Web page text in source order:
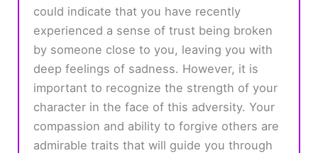
could indicate that you have recently
experienced a sense of trust being broken
by someone close to you, leaving you with
deep feelings of sadness. However, it is
important to recognize the strength of your
character in the face of this adversity. Your
compassion and ability to forgive others are
admirable traits that will guide you through